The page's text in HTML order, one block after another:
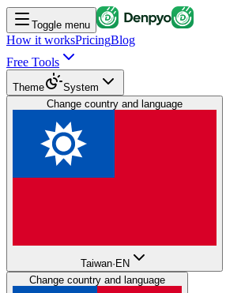
Toggle menu
How it worksPricingBlog
Free Tools
Theme
System
Change country and language
Taiwan· EN
Change country and language